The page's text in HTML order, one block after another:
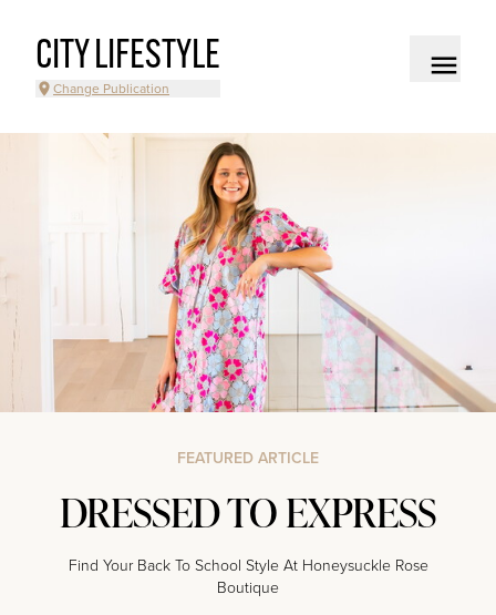
CITY LIFESTYLE
Change Publication
FEATURED ARTICLE
DRESSED TO EXPRESS
Find Your Back To School Style At Honeysuckle Rose
Boutique